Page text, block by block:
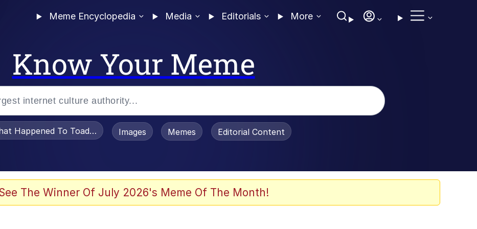
Meme Encyclopedia Media Editorials More
Know Your Meme
Happened To Toadsworth / Toadsworth Is Dead
Images Memes Editorial Content
The Winner Of July 2026's Meme Of The Month!